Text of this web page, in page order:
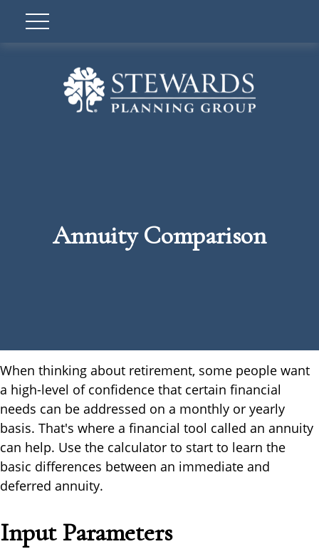
Annuity Comparison
When thinking about retirement, some people want
a high-level of confidence that certain financial
needs can be addressed on a monthly or yearly
basis. That's where a financial tool called an annuity
can help. Use the calculator to start to learn the
basic differences between an immediate and
deferred annuity.
Input Parameters